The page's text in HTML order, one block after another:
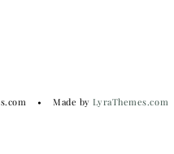
Made byLyraThemes.com